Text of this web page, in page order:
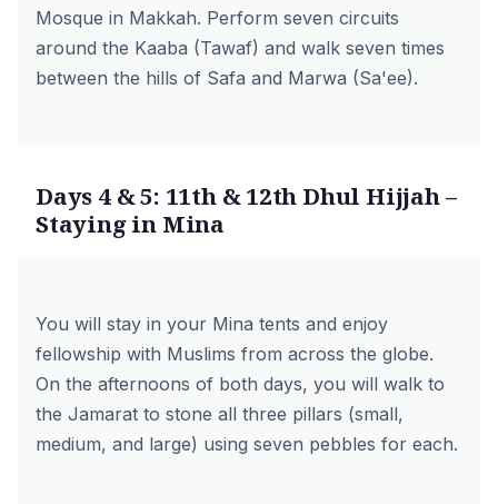
Mosque in Makkah. Perform seven circuits
around the Kaaba (Tawaf) and walk seven times
between the hills of Safa and Marwa (Sa'ee).
Days 4 & 5: 11th & 12th Dhul Hijjah –
Staying in Mina
You will stay in your Mina tents and enjoy
fellowship with Muslims from across the globe.
On the afternoons of both days, you will walk to
the Jamarat to stone all three pillars (small,
medium, and large) using seven pebbles for each.